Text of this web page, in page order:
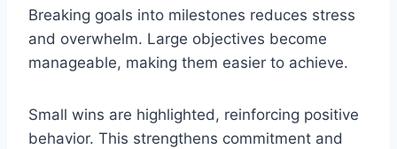
Breaking goals into milestones reduces stress
and overwhelm. Large objectives become
manageable, making them easier to achieve.
Small wins are highlighted, reinforcing positive
behavior. This strengthens commitment and